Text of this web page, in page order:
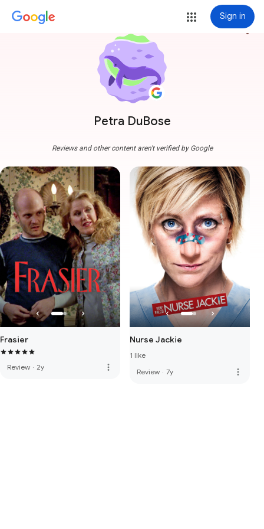
Sign in
Petra DuBose
more_vert
Reviews and other content aren't verified by Google
Frasier
Review · 2y more_vert
Nurse Jackie
1 like
Review · 7y more_vert